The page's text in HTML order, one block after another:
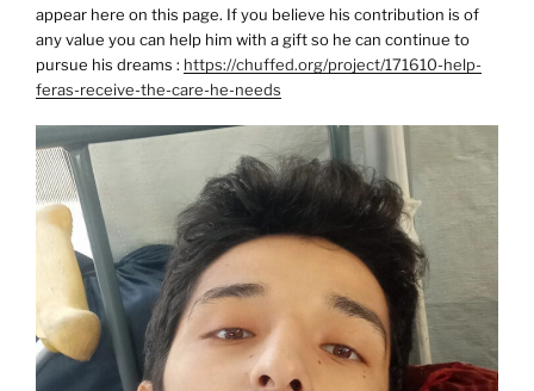
appear here on this page. If you believe his contribution is of
any value you can help him with a gift so he can continue to
pursue his dreams : https://chuffed.org/project/171610-help-
feras-receive-the-care-he-needs